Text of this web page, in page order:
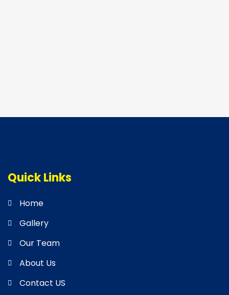
Quick Links
Home
Gallery
Our Team
About Us
Contact US